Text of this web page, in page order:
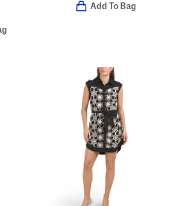
Add To Bag